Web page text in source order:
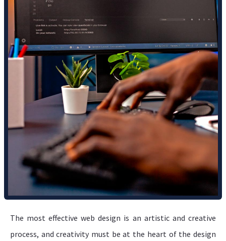
The most effective web design is an artistic and creative
process, and creativity must be at the heart of the design